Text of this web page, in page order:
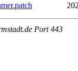
Port 443